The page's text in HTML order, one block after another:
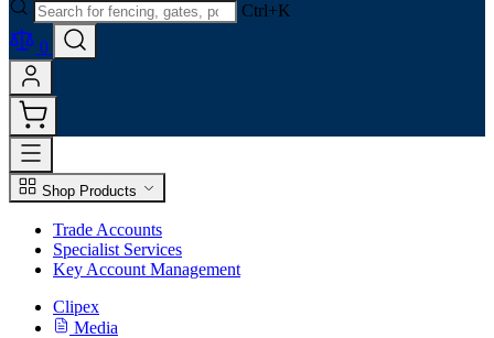
Ctrl+K
0
Shop Products
Trade Accounts
Specialist Services
Key Account Management
Clipex
Media